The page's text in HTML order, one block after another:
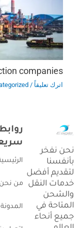
companies
اترك تعليقاً /
,Uncategorized
نفخر
أفضل
النقل
في
أنحاء
روابط
سريعة
الرئيسية
من نحن
المدونة